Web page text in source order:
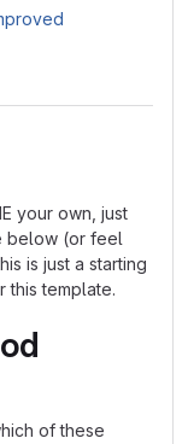
your own, just
below (or feel
is just a starting
this template.
of these